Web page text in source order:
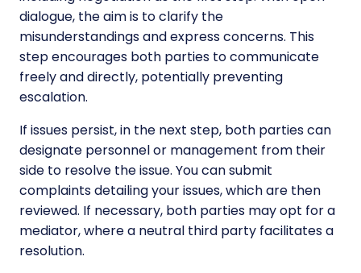
dialogue, the aim is to clarify the
misunderstandings and express concerns. This
step encourages both parties to communicate
freely and directly, potentially preventing
escalation.
If issues persist, in the next step, both parties can
designate personnel or management from their
side to resolve the issue. You can submit
complaints detailing your issues, which are then
reviewed. If necessary, both parties may opt for a
mediator, where a neutral third party facilitates a
resolution.